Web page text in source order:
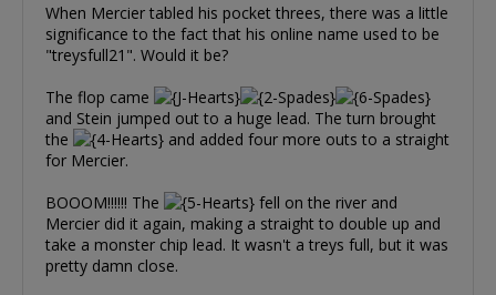
When Mercier tabled his pocket threes, there was a little
significance to the fact that his online name used to be
"treysfull21". Would it be?
The flop came
and Stein jumped out to a huge lead. The turn brought
the
and added four more outs to a straight
for Mercier.
BOOOM!!!!!! The
fell on the river and
Mercier did it again, making a straight to double up and
take a monster chip lead. It wasn't a treys full, but it was
pretty damn close.